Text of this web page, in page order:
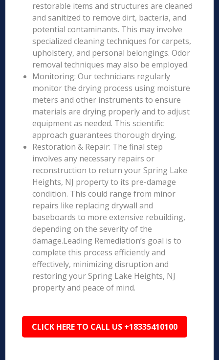
restorable items and structures are cleaned
and sanitized to remove dirt, bacteria, and
potential contaminants. This may involve
specialized cleaning techniques for carpets,
upholstery, and personal belongings. Odor
removal techniques may also be employed.
Monitoring: Our technicians regularly
monitor the drying process using moisture
meters and other instruments to ensure
materials are drying properly and to adjust
equipment as needed. This scientific
approach guarantees thorough drying.
Restoration & Repair: The final step
involves any necessary repairs or
reconstruction to return your Spring Lake
Heights, NJ property to its pre-damage
condition. This could range from minor
repairs like replacing drywall and
baseboards to more extensive rebuilding,
depending on the severity of the
damage.Leading Remediation’s goal is to
complete this process efficiently and
effectively, minimizing disruption and
restoring your Spring Lake Heights, NJ
property and peace of mind.
CLICK HERE TO CALL US +18335410100